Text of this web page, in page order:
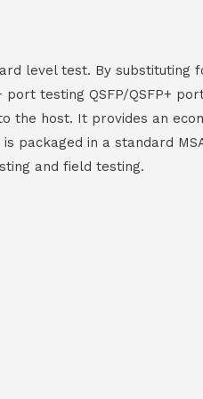
level test. By
testing QSFP/QSFP+
the host. It provides an
packaged in a standard
and field testing.